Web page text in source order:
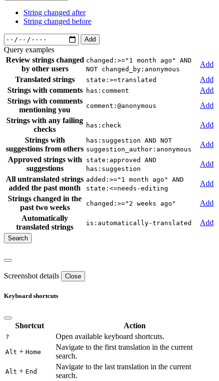
String changed after
String changed before
Add
Query examples
Review strings changed
by other users
changed:>="1 month ago" AND
NOT changed_by:anonymous
Add
Translated strings
state:>=translated
Add
Strings with comments
has:comment
Add
Strings with comments
mentioning you
comment:@anonymous
Add
Strings with any failing
checks
has:check
Add
Strings with
suggestions from others
has:suggestion AND NOT
suggestion_author:anonymous
Add
Approved strings with
suggestions
state:approved AND
has:suggestion
Add
All untranslated strings
added the past month
added:>="1 month ago" AND
state:<=needs-editing
Add
Strings changed in the
past two weeks
changed:>="2 weeks ago"
Add
Automatically
translated strings
is:automatically-translated Add
Screenshot details Close
Keyboard shortcuts
Shortcut Action
? Open available keyboard shortcuts.
Alt + Home
Navigate to the first translation in the current
search.
Alt + End
Navigate to the last translation in the current
search.